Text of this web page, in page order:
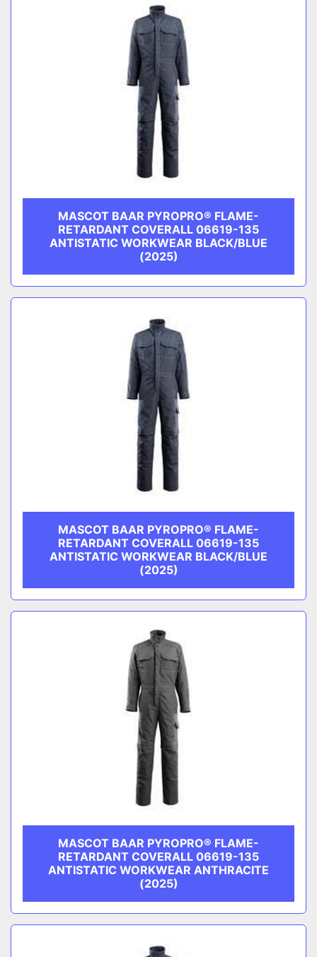
MASCOT BAAR PYROPRO® FLAME-
RETARDANT COVERALL 06619-135
ANTISTATIC WORKWEAR BLACK/BLUE
(2025)
MASCOT BAAR PYROPRO® FLAME-
RETARDANT COVERALL 06619-135
ANTISTATIC WORKWEAR BLACK/BLUE
(2025)
MASCOT BAAR PYROPRO® FLAME-
RETARDANT COVERALL 06619-135
ANTISTATIC WORKWEAR ANTHRACITE
(2025)